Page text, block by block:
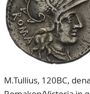
Our Team
80 Years NPV
CONTACT
ACCOUNT
M.Tullius, 120BC,